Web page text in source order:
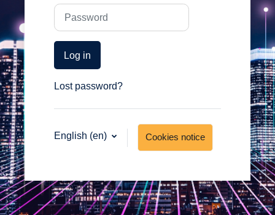
Password
Log in
Lost password?
English ‎(en)‎ Cookies notice